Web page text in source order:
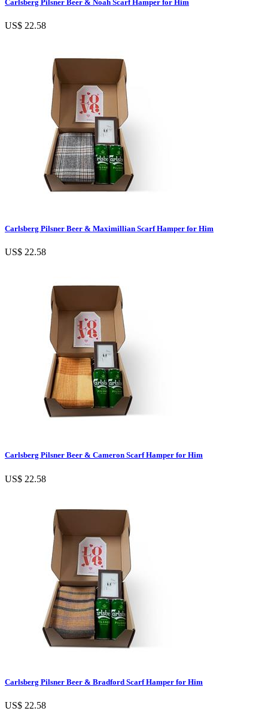
Carlsberg Pilsner Beer & Noah Scarf Hamper for Him
US$ 22.58
Carlsberg Pilsner Beer & Maximillian Scarf Hamper for Him
US$ 22.58
Carlsberg Pilsner Beer & Cameron Scarf Hamper for Him
US$ 22.58
Carlsberg Pilsner Beer & Bradford Scarf Hamper for Him
US$ 22.58